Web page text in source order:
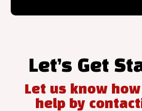
Let’s Get
Let us know
help by